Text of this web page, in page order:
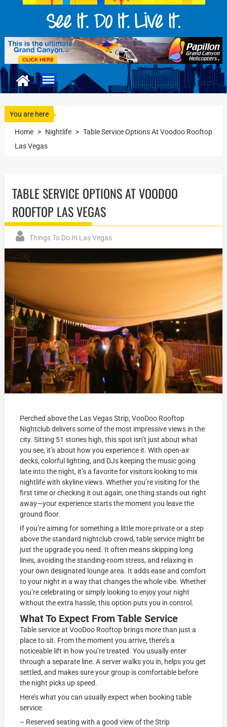
You are here
Home > Nightlife > Table Service Options At Voodoo Rooftop
Las Vegas
TABLE SERVICE OPTIONS AT VOODOO
ROOFTOP LAS VEGAS
Things To Do In Las Vegas
Perched above the Las Vegas Strip, VooDoo Rooftop
Nightclub delivers some of the most impressive views in the
city. Sitting 51 stories high, this spot isn’t just about what
you see, it’s about how you experience it. With open-air
decks, colorful lighting, and DJs keeping the music going
late into the night, it’s a favorite for visitors looking to mix
nightlife with skyline views. Whether you’re visiting for the
first time or checking it out again, one thing stands out right
away—your experience starts the moment you leave the
ground floor.
If you’re aiming for something a little more private or a step
above the standard nightclub crowd, table service might be
just the upgrade you need. It often means skipping long
lines, avoiding the standing-room stress, and relaxing in
your own designated lounge area. It adds ease and comfort
to your night in a way that changes the whole vibe. Whether
you’re celebrating or simply looking to enjoy your night
without the extra hassle, this option puts you in control.
What To Expect From Table Service
Table service at VooDoo Rooftop brings more than just a
place to sit. From the moment you arrive, there’s a
noticeable lift in how you’re treated. You usually enter
through a separate line. A server walks you in, helps you get
settled, and makes sure your group is comfortable before
the night picks up speed.
Here’s what you can usually expect when booking table
service:
– Reserved seating with a good view of the Strip